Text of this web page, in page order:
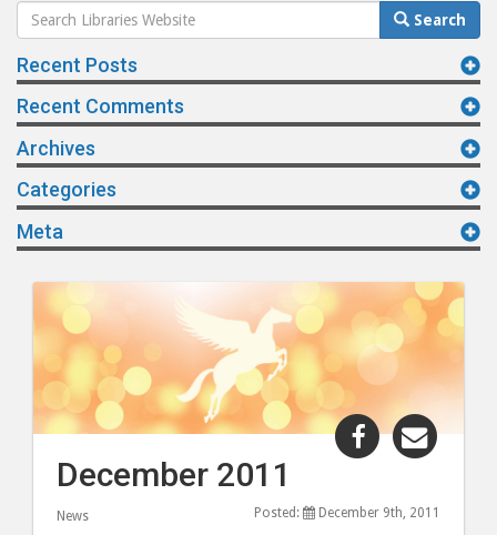
Search
Website
Search
Recent Posts
Recent Comments
Archives
Categories
Meta
Share
"December
post
December 2011
News Posted: December 9th, 2011